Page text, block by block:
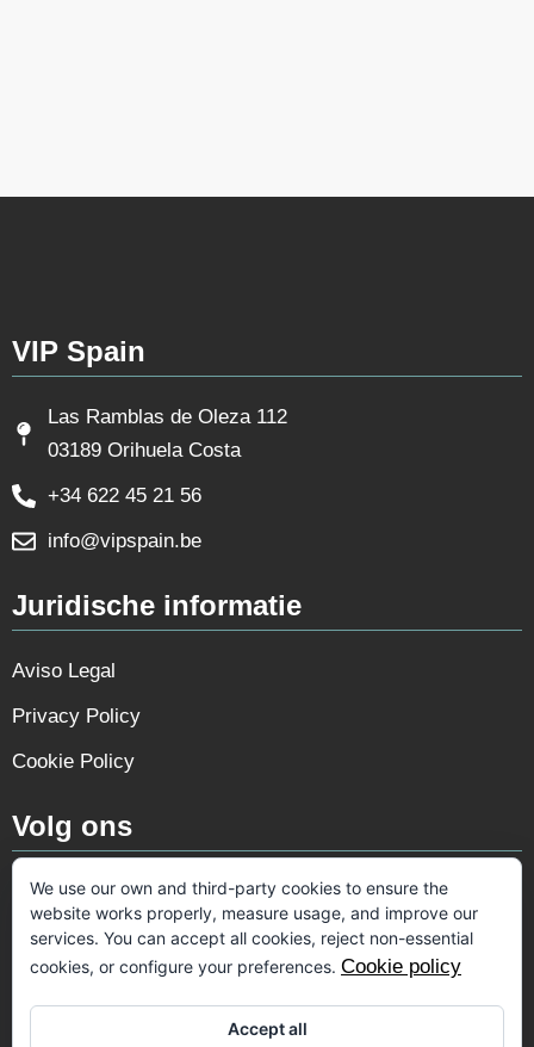
VIP Spain
Las Ramblas de Oleza 112
03189 Orihuela Costa
+34 622 45 21 56
info@vipspain.be
Juridische informatie
Aviso Legal
Privacy Policy
Cookie Policy
Volg ons
We use our own and third-party cookies to ensure the
website works properly, measure usage, and improve our
services. You can accept all cookies, reject non-essential
cookies, or configure your preferences. Cookie policy
Accept all